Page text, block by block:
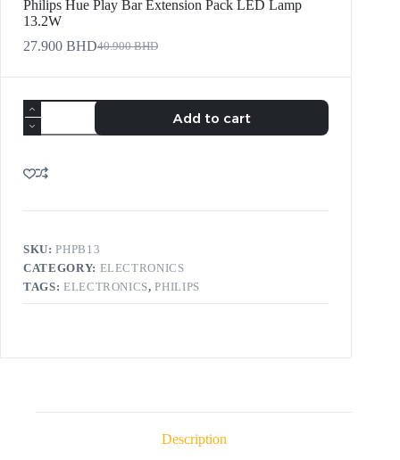
Philips Hue Play Bar Extension Pack LED Lamp
13.2W
40.900BHD
27.900 BHD
Add to cart
SKU:PHPB13
CATEGORY: ELECTRONICS
TAGS: ELECTRONICS,PHILIPS
Description